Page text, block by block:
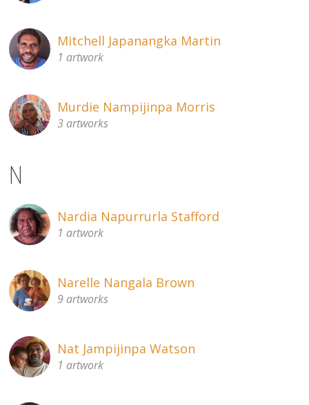
Mitchell Japanangka Martin
1 artwork
Murdie Nampijinpa Morris
3 artworks
N
Nardia Napurrurla Stafford
1 artwork
Narelle Nangala Brown
9 artworks
Nat Jampijinpa Watson
1 artwork